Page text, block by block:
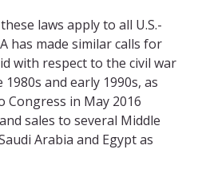
laws apply to all U.S.-
has made similar calls for
with respect to the civil war
and early 1990s, as
Congress in May 2016
sales to several Middle
Arabia and Egypt as